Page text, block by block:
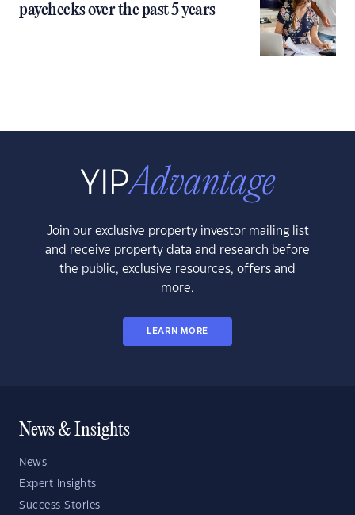
paychecks over the past 5 years
Join our exclusive property investor mailing list
and receive property data and research before
the public, exclusive resources, offers and
more.
LEARN MORE
News & Insights
News
Expert Insights
Success Stories